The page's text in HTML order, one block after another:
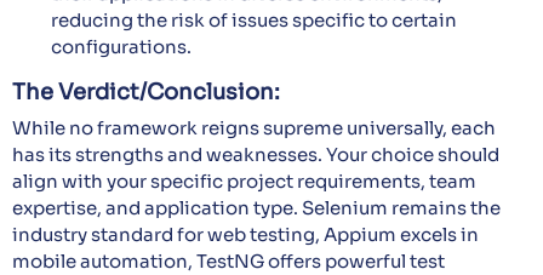
reducing the risk of issues specific to certain
configurations.
The Verdict/Conclusion:
While no framework reigns supreme universally, each
has its strengths and weaknesses. Your choice should
align with your specific project requirements, team
expertise, and application type. Selenium remains the
industry standard for web testing, Appium excels in
mobile automation, TestNG offers powerful test